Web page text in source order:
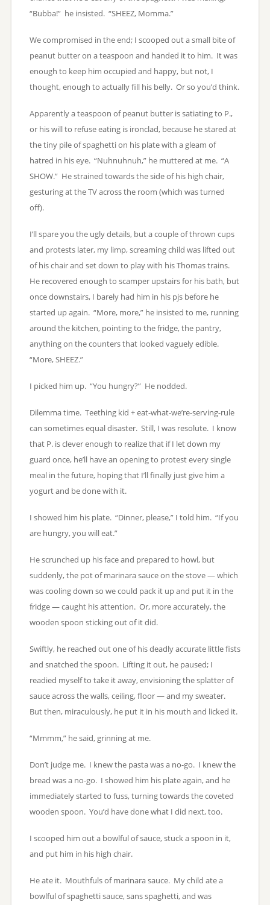
“Bubba!” he insisted. “SHEEZ, Momma.”
We compromised in the end; I scooped out a small bite of
peanut butter on a teaspoon and handed it to him. It was
enough to keep him occupied and happy, but not, I
thought, enough to actually fill his belly. Or so you’d think.
Apparently a teaspoon of peanut butter is satiating to P.,
or his will to refuse eating is ironclad, because he stared at
the tiny pile of spaghetti on his plate with a gleam of
hatred in his eye. “Nuhnuhnuh,” he muttered at me. “A
SHOW.” He strained towards the side of his high chair,
gesturing at the TV across the room (which was turned
off).
I’ll spare you the ugly details, but a couple of thrown cups
and protests later, my limp, screaming child was lifted out
of his chair and set down to play with his Thomas trains.
He recovered enough to scamper upstairs for his bath, but
once downstairs, I barely had him in his pjs before he
started up again. “More, more,” he insisted to me, running
around the kitchen, pointing to the fridge, the pantry,
anything on the counters that looked vaguely edible.
“More, SHEEZ.”
I picked him up. “You hungry?” He nodded.
Dilemma time. Teething kid + eat-what-we’re-serving-rule
can sometimes equal disaster. Still, I was resolute. I know
that P. is clever enough to realize that if I let down my
guard once, he’ll have an opening to protest every single
meal in the future, hoping that I’ll finally just give him a
yogurt and be done with it.
I showed him his plate. “Dinner, please,” I told him. “If you
are hungry, you will eat.”
He scrunched up his face and prepared to howl, but
suddenly, the pot of marinara sauce on the stove — which
was cooling down so we could pack it up and put it in the
fridge — caught his attention. Or, more accurately, the
wooden spoon sticking out of it did.
Swiftly, he reached out one of his deadly accurate little fists
and snatched the spoon. Lifting it out, he paused; I
readied myself to take it away, envisioning the splatter of
sauce across the walls, ceiling, floor — and my sweater.
But then, miraculously, he put it in his mouth and licked it.
“Mmmm,” he said, grinning at me.
Don’t judge me. I knew the pasta was a no-go. I knew the
bread was a no-go. I showed him his plate again, and he
immediately started to fuss, turning towards the coveted
wooden spoon. You’d have done what I did next, too.
I scooped him out a bowlful of sauce, stuck a spoon in it,
and put him in his high chair.
He ate it. Mouthfuls of marinara sauce. My child ate a
bowlful of spaghetti sauce, sans spaghetti, and was